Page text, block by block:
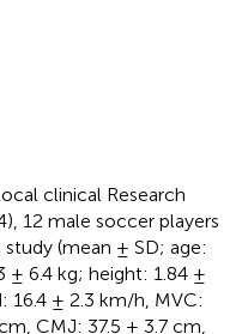
clinical Research
12 male soccer players
(mean ± SD; age:
± 6.4 kg; height: 1.84 ±
16.4 ± 2.3 km/h, MVC:
CMJ: 37.5 ± 3.7 cm,